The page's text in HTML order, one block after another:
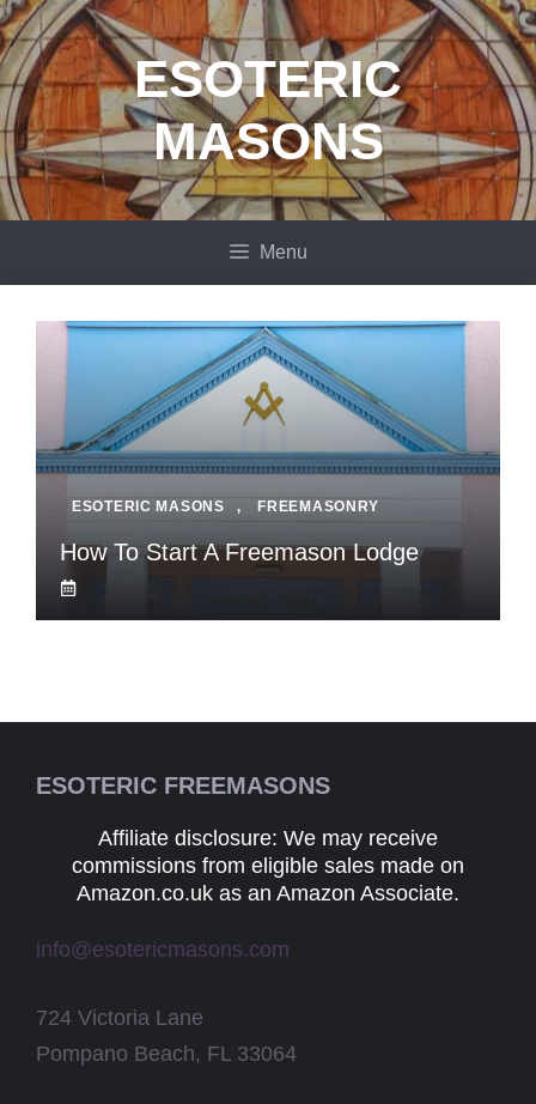
Skip
to
content
ESOTERIC
MASONS
Menu
ESOTERIC MASONS , FREEMASONRY
How To Start A Freemason Lodge
ESOTERIC FREEMASONS
Affiliate disclosure: We may receive
commissions from eligible sales made on
Amazon.co.uk as an Amazon Associate.
info@esotericmasons.com
724 Victoria Lane
Pompano Beach, FL 33064